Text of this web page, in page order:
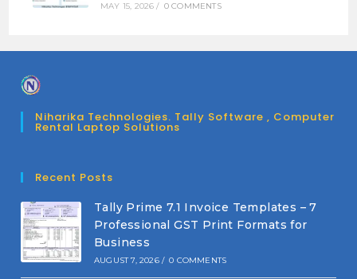
MAY 15, 2026 / 0 COMMENTS
Niharika Technologies. Tally Software , Computer
Rental Laptop Solutions
Recent Posts
Tally Prime 7.1 Invoice Templates – 7
Professional GST Print Formats for
Business
AUGUST 7, 2026 / 0 COMMENTS